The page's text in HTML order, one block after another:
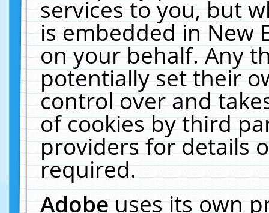
services to you, but
is embedded in New
on your behalf. Any
potentially set their
control over and
of cookies by third
providers for details
required.
Adobeuses its own